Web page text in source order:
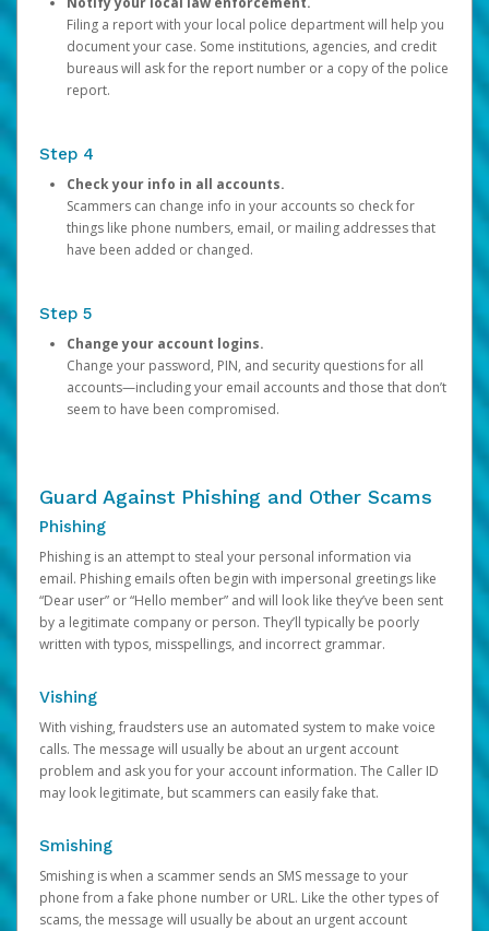
Filing a report with your local police department will help you
document your case. Some institutions, agencies, and credit
bureaus will ask for the report number or a copy of the police
report.
Step 4
Check your info in all accounts.
Scammers can change info in your accounts so check for
things like phone numbers, email, or mailing addresses that
have been added or changed.
Step 5
Change your account logins.
Change your password, PIN, and security questions for all
accounts—including your email accounts and those that don’t
seem to have been compromised.
Guard Against Phishing and Other Scams
Phishing
Phishing is an attempt to steal your personal information via
email. Phishing emails often begin with impersonal greetings like
“Dear user” or “Hello member” and will look like they’ve been sent
by a legitimate company or person. They’ll typically be poorly
written with typos, misspellings, and incorrect grammar.
Vishing
With vishing, fraudsters use an automated system to make voice
calls. The message will usually be about an urgent account
problem and ask you for your account information. The Caller ID
may look legitimate, but scammers can easily fake that.
Smishing
Smishing is when a scammer sends an SMS message to your
phone from a fake phone number or URL. Like the other types of
scams, the message will usually be about an urgent account